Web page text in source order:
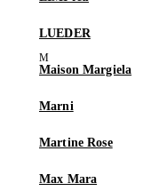
LUEDER
Maison Margiela
Marni
Martine Rose
Max Mara